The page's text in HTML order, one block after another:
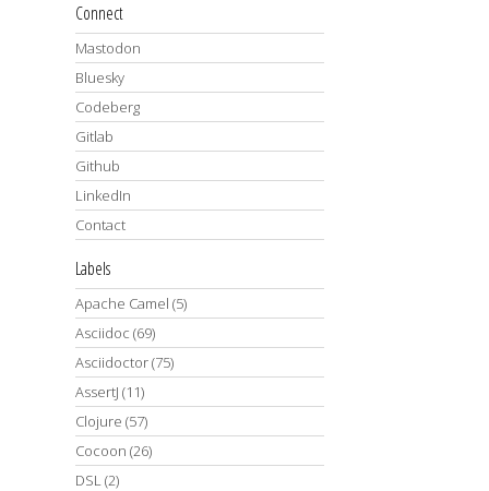
Connect
Mastodon
Bluesky
Codeberg
Gitlab
Github
LinkedIn
Contact
Labels
Apache Camel (5)
Asciidoc (69)
Asciidoctor(75)
AssertJ (11)
Clojure (57)
Cocoon (26)
DSL(2)